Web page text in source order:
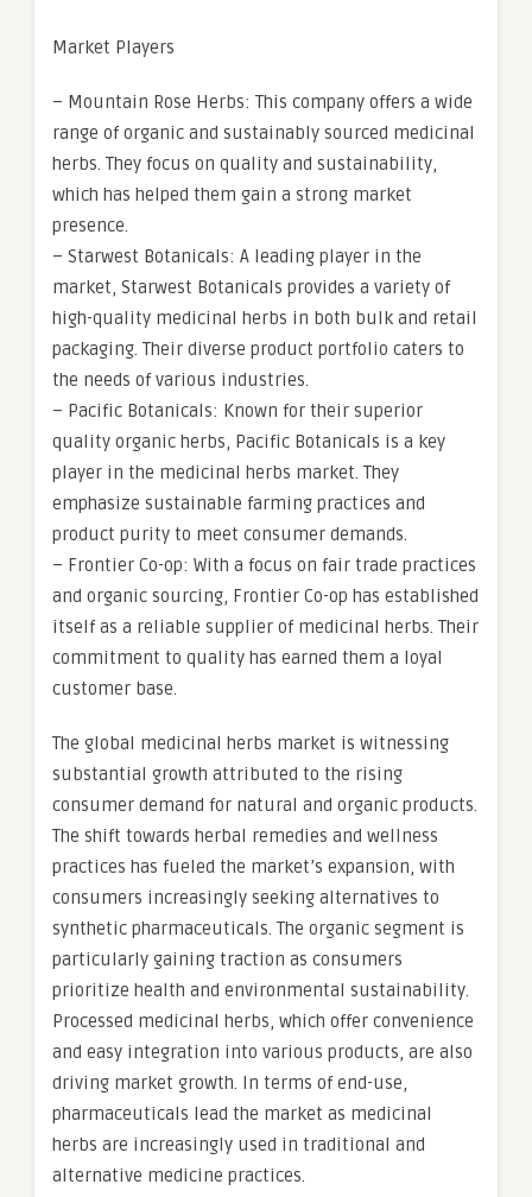
Market Players
– Mountain Rose Herbs: This company offers a wide
range of organic and sustainably sourced medicinal
herbs. They focus on quality and sustainability,
which has helped them gain a strong market
presence.
– Starwest Botanicals: A leading player in the
market, Starwest Botanicals provides a variety of
high-quality medicinal herbs in both bulk and retail
packaging. Their diverse product portfolio caters to
the needs of various industries.
– Pacific Botanicals: Known for their superior
quality organic herbs, Pacific Botanicals is a key
player in the medicinal herbs market. They
emphasize sustainable farming practices and
product purity to meet consumer demands.
– Frontier Co-op: With a focus on fair trade practices
and organic sourcing, Frontier Co-op has established
itself as a reliable supplier of medicinal herbs. Their
commitment to quality has earned them a loyal
customer base.
The global medicinal herbs market is witnessing
substantial growth attributed to the rising
consumer demand for natural and organic products.
The shift towards herbal remedies and wellness
practices has fueled the market’s expansion, with
consumers increasingly seeking alternatives to
synthetic pharmaceuticals. The organic segment is
particularly gaining traction as consumers
prioritize health and environmental sustainability.
Processed medicinal herbs, which offer convenience
and easy integration into various products, are also
driving market growth. In terms of end-use,
pharmaceuticals lead the market as medicinal
herbs are increasingly used in traditional and
alternative medicine practices.